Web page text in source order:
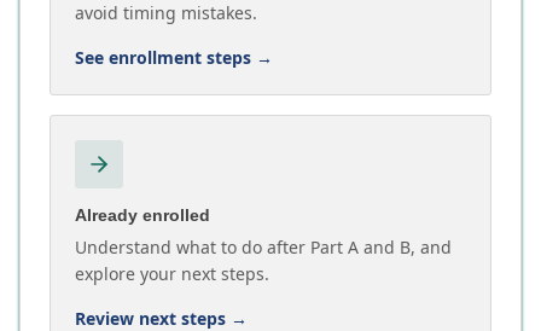
avoid timing mistakes.
See enrollment steps →
Already enrolled
Understand what to do after Part A and B, and
explore your next steps.
Review next steps →